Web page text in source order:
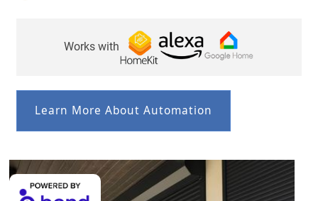
Works with
Learn More About Automation